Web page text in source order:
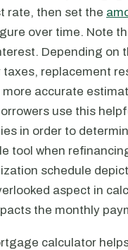
rate, then set the
over time. Note
Depending on
replacement
accurate
use this
in order to
tool when
schedule
aspect in
the monthly
calculator